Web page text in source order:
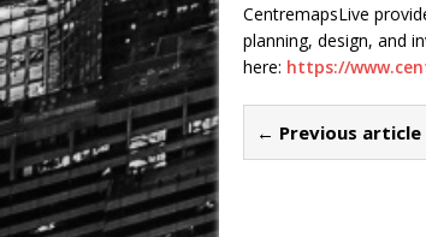
CentremapsLive
planning, design, and
here: https://
← Previous article